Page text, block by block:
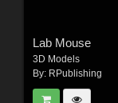
Lab Mouse
3D Models
By: RPublishing